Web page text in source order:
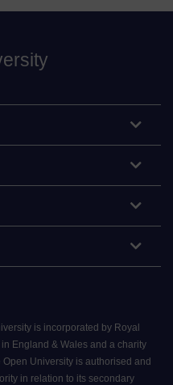
is incorporated by Royal
England & Wales and a charity
University is authorised and
in relation to its secondary